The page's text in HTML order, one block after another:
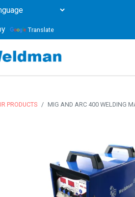
Translate
PRODUCTS MIG AND ARC 400 WELDING